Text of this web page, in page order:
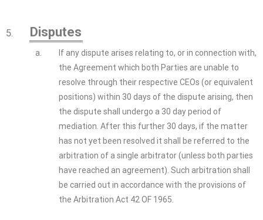
5. Disputes
a.
If any dispute arises relating to, or in connection with,
the Agreement which both Parties are unable to
resolve through their respective CEOs (or equivalent
positions) within 30 days of the dispute arising, then
the dispute shall undergo a 30 day period of
mediation. After this further 30 days, if the matter
has not yet been resolved it shall be referred to the
arbitration of a single arbitrator (unless both parties
have reached an agreement). Such arbitration shall
be carried out in accordance with the provisions of
the Arbitration Act 42 OF 1965.